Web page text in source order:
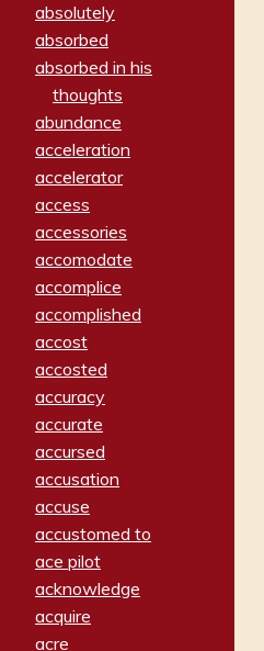
absolutely
absorbed
absorbed in his
thoughts
abundance
acceleration
accelerator
access
accessories
accomodate
accomplice
accomplished
accost
accosted
accuracy
accurate
accursed
accusation
accuse
accustomed to
ace pilot
acknowledge
acquire
acre